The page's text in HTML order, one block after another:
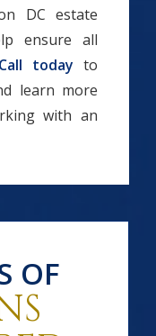
DC estate
ensure all
Call today to
learn more
with an
OF